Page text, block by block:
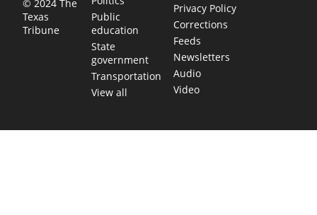
© 2024 The
Texas
Tribune
Public
education
State
government
Transportation
View all
Privacy Policy
Corrections
Feeds
Newsletters
Audio
Video